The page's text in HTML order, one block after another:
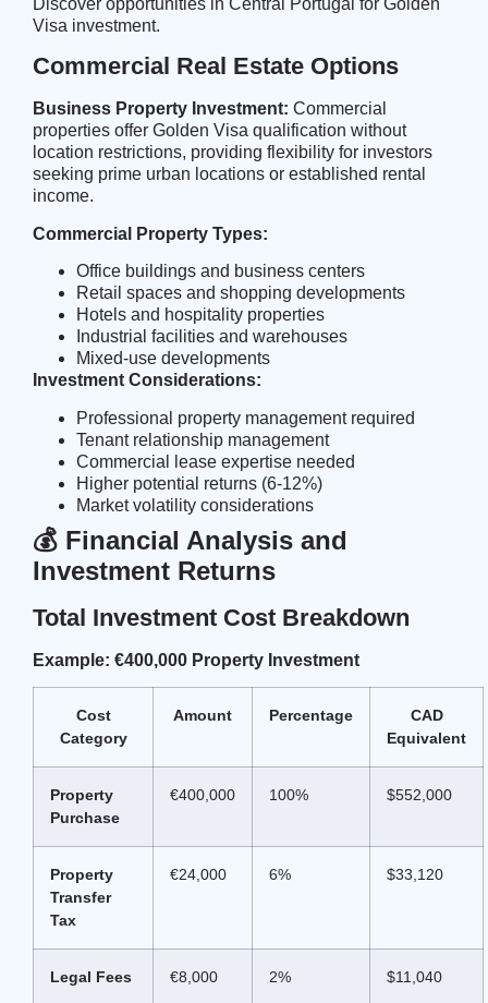
Discover opportunities in Central Portugal for Golden
Visa investment.
Commercial Real Estate Options
Business Property Investment: Commercial
properties offer Golden Visa qualification without
location restrictions, providing flexibility for investors
seeking prime urban locations or established rental
income.
Commercial Property Types:
Office buildings and business centers
Retail spaces and shopping developments
Hotels and hospitality properties
Industrial facilities and warehouses
Mixed-use developments
Investment Considerations:
Professional property management required
Tenant relationship management
Commercial lease expertise needed
Higher potential returns (6-12%)
Market volatility considerations
💰 Financial Analysis and
Investment Returns
Total Investment Cost Breakdown
Example: €400,000 Property Investment
Cost
Category
Amount Percentage
CAD
Equivalent
Property
Purchase
€400,000 100% $552,000
Property
Transfer
Tax
€24,000 6% $33,120
Legal Fees €8,000 2% $11,040